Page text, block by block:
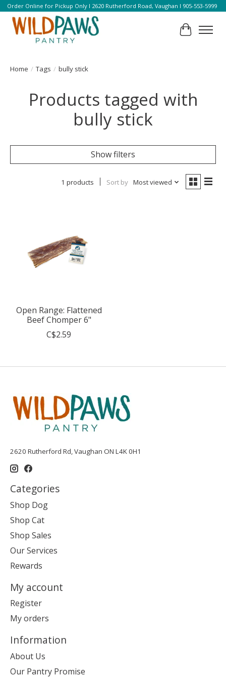
Order Online for Pickup Only l 2620 Rutherford Road, Vaughan l 905-553-5999
Cart
Home / Tags / bully stick
Products tagged with
bully stick
Show filters
1 products Sort by Most viewed
Open Range: Flattened
Beef Chomper 6"
C$2.59
2620 Rutherford Rd, Vaughan ON L4K 0H1
Categories
Shop Dog
Shop Cat
Shop Sales
Our Services
Rewards
My account
Register
My orders
Information
About Us
Our Pantry Promise